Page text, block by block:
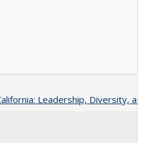
Leadership, Diversity,